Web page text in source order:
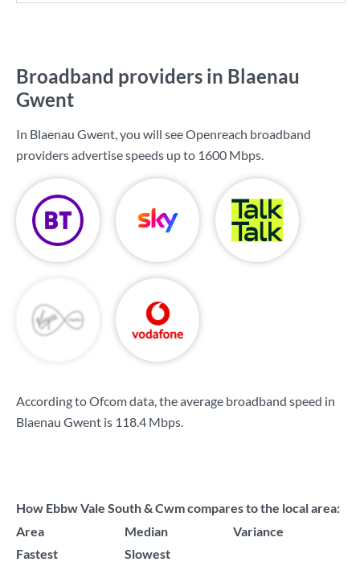
Broadband providers in Blaenau
Gwent
In Blaenau Gwent, you will see Openreach broadband
providers advertise speeds up to 1600 Mbps.
According to Ofcom data, the average broadband speed in
Blaenau Gwent is 118.4 Mbps.
How Ebbw Vale South & Cwm compares to the local area:
Area
Median
Variance
Fastest
Slowest